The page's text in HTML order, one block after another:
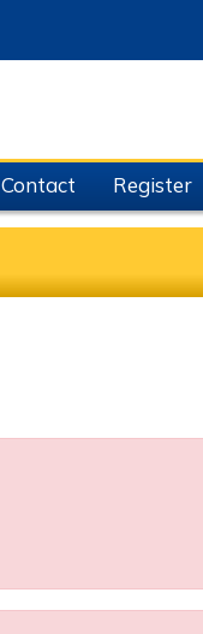
Contact Register